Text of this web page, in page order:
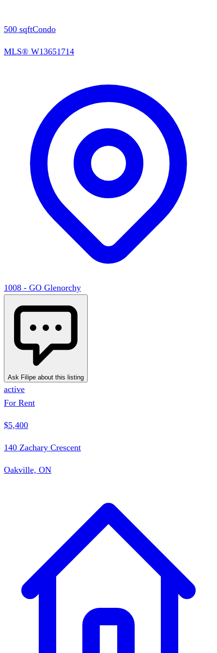
500 sqftCondo
MLS® W13651714
1008 - GO Glenorchy
Ask Filipe about this listing
active
For Rent
$5,400
140 Zachary Crescent
Oakville, ON